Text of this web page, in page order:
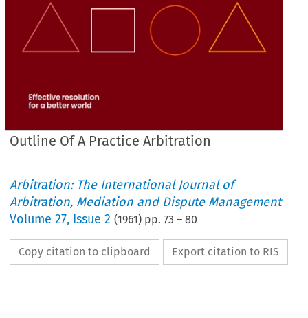
Outline Of A Practice Arbitration
Arbitration: The International Journal of
Arbitration, Mediation and Dispute Management
Volume27, Issue 2 (1961) pp.73 –80
Copy citation to clipboard Export citation to RIS